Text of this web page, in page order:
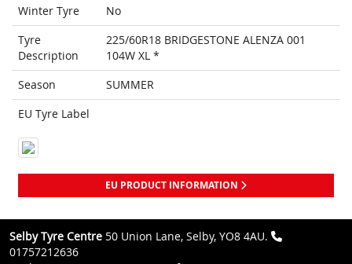
Winter Tyre
No
Tyre
Description
225/60R18 BRIDGESTONE ALENZA 001
104W XL *
Season
SUMMER
EU Tyre Label
EU PRODUCT INFORMATION
Selby Tyre Centre 50 Union Lane, Selby, YO8 4AU.
01757212636